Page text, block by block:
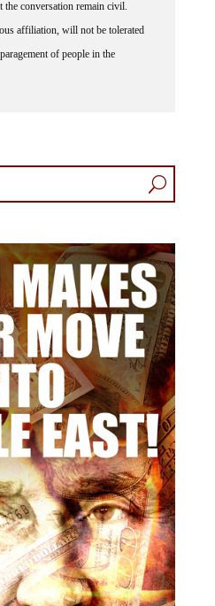
affiliation, will not be tolerated
of people in the